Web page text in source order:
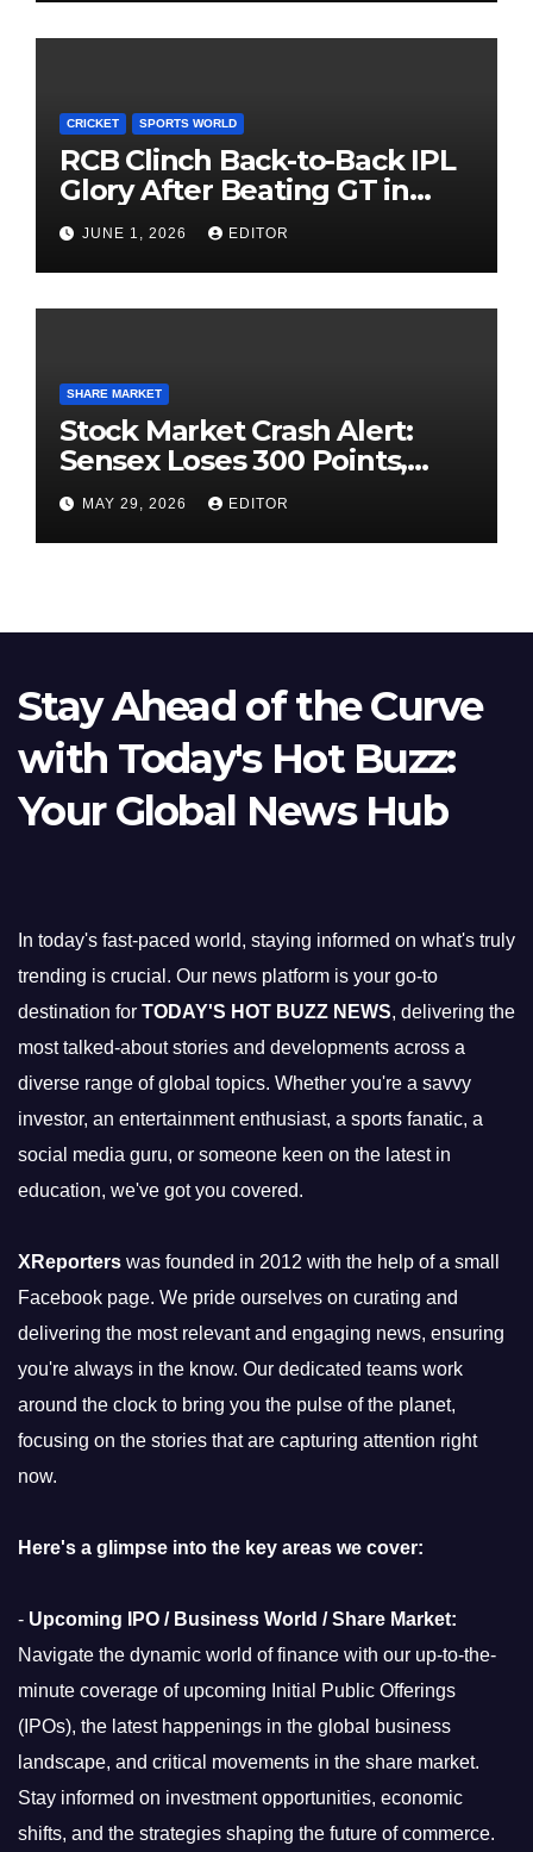
CRICKET SPORTS WORLD
RCB Clinch Back-to-Back IPL
Glory After Beating GT in
High-Pressure Final
JUNE 1, 2026 EDITOR
SHARE MARKET
Stock Market Crash Alert:
Sensex Loses 300 Points,
Nifty Slips Below 23,900
MAY 29, 2026 EDITOR
Stay Ahead of the Curve
with Today's Hot Buzz:
Your Global News Hub
In today's fast-paced world, staying informed on what's truly
trending is crucial. Our news platform is your go-to
destination for TODAY'S HOT BUZZ NEWS, delivering the
most talked-about stories and developments across a
diverse range of global topics. Whether you're a savvy
investor, an entertainment enthusiast, a sports fanatic, a
social media guru, or someone keen on the latest in
education, we've got you covered.
XReporters was founded in 2012 with the help of a small
Facebook page. We pride ourselves on curating and
delivering the most relevant and engaging news, ensuring
you're always in the know. Our dedicated teams work
around the clock to bring you the pulse of the planet,
focusing on the stories that are capturing attention right
now.
Here's a glimpse into the key areas we cover:
- Upcoming IPO / Business World / Share Market:
Navigate the dynamic world of finance with our up-to-the-
minute coverage of upcoming Initial Public Offerings
(IPOs), the latest happenings in the global business
landscape, and critical movements in the share market.
Stay informed on investment opportunities, economic
shifts, and the strategies shaping the future of commerce.